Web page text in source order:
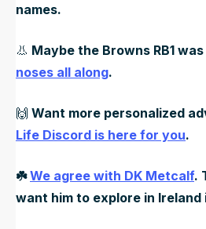
names.
👃 Maybe the Browns RB1 was
noses all along.
🙌 Want more personalized
Life Discord is here for you.
☘️We agree with DK Metcalf.
want him to explore in Ireland